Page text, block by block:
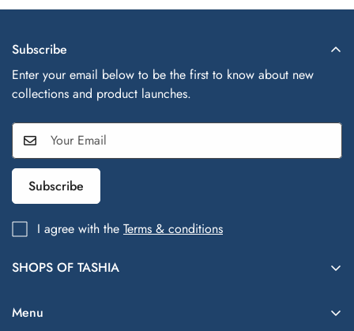
SHOPS OF TASHIA
finds inspired by global styles—your one-stop shop for
Menu
Subscribe
Enter your email below to be the first to know about new
collections and product launches.
Subscribe
I agree with the Terms & conditions